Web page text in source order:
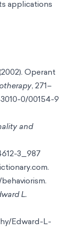
applications
Operant
, 271–
0/00154-9
and
3_987
L.
Edward-L-